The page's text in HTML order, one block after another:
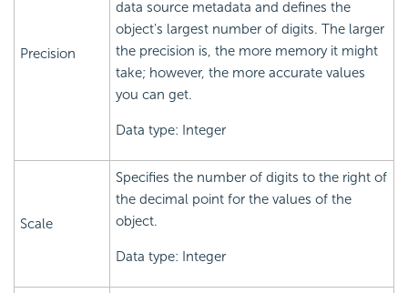
Precision
data source metadata and defines the
object's largest number of digits. The larger
the precision is, the more memory it might
take; however, the more accurate values
you can get.
Data type: Integer
Scale
Specifies the number of digits to the right of
the decimal point for the values of the
object.
Data type: Integer